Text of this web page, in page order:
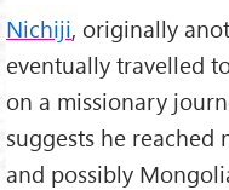
Nichiji, originally
eventually travelled
on a missionary
suggests he
and possibly